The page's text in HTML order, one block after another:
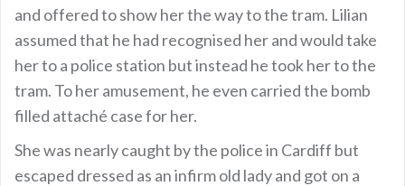
and offered to show her the way to the tram. Lilian
assumed that he had recognised her and would take
her to a police station but instead he took her to the
tram. To her amusement, he even carried the bomb
filled attaché case for her.
She was nearly caught by the police in Cardiff but
escaped dressed as an infirm old lady and got on a